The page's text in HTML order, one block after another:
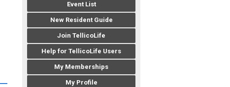
Event List
New Resident Guide
Join TellicoLife
Help for TellicoLife Users
My Memberships
My Profile